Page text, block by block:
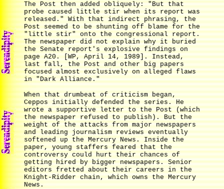
The Post then added obliquely: "But that
probe caused little stir when its report was
released." With that indirect phrasing, the
Post seemed to be shunting off blame for the
"little stir" onto the congressional report.
The newspaper did not explain why it buried
the Senate report's explosive findings on
page A20. [WP, April 14, 1989]. Instead,
last fall, the Post and other big papers
focused almost exclusively on alleged flaws
in "Dark Alliance."
When that drumbeat of criticism began,
Ceppos initially defended the series. He
wrote a supportive letter to the Post (which
the newspaper refused to publish). But the
weight of the attacks from major newspapers
and leading journalism reviews eventually
softened up the Mercury News. Inside the
paper, young staffers feared that the
controversy could hurt their chances of
getting hired by bigger newspapers. Senior
editors fretted about their careers in the
Knight-Ridder chain, which owns the Mercury
News.